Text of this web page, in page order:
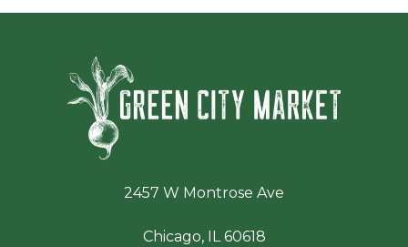
2457 W Montrose Ave
Chicago, IL 60618